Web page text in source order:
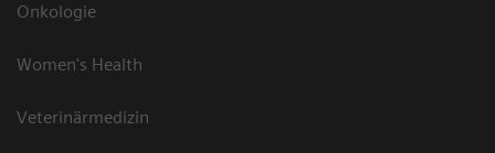
Onkologie
Women's Health
Veterinärmedizin